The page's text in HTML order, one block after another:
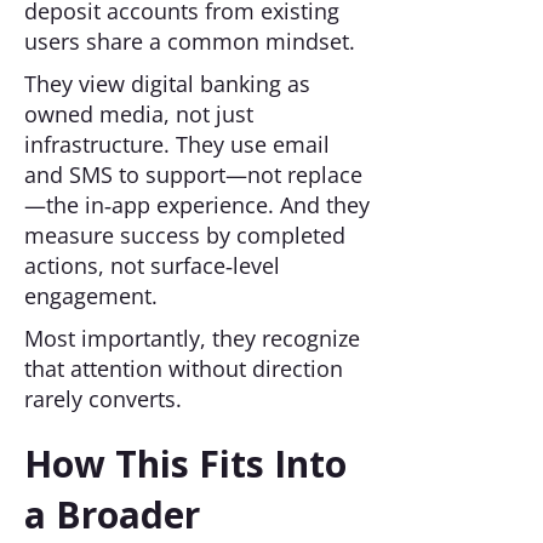
deposit accounts from existing
users share a common mindset.
They view digital banking as
owned media, not just
infrastructure. They use email
and SMS to support—not replace
—the in‑app experience. And they
measure success by completed
actions, not surface‑level
engagement.
Most importantly, they recognize
that attention without direction
rarely converts.
How This Fits Into
a Broader